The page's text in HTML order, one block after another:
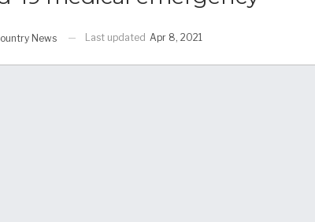
News Last updated Apr 8, 2021